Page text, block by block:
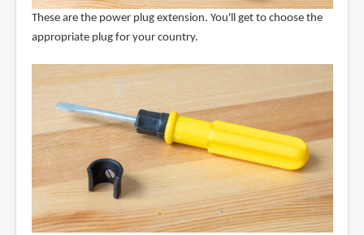
These are the power plug extension. You'll get to choose the
appropriate plug for your country.